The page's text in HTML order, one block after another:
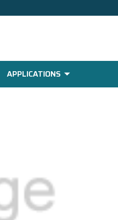
APPLICATIONS